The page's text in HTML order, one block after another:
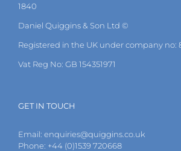
1840
Daniel Quiggins & Son Ltd ©
Registered in the UK under company no:
Vat Reg No: GB 154351971
GET IN TOUCH
Email: enquiries@quiggins.co.uk
Phone: +44 (0)1539 720668